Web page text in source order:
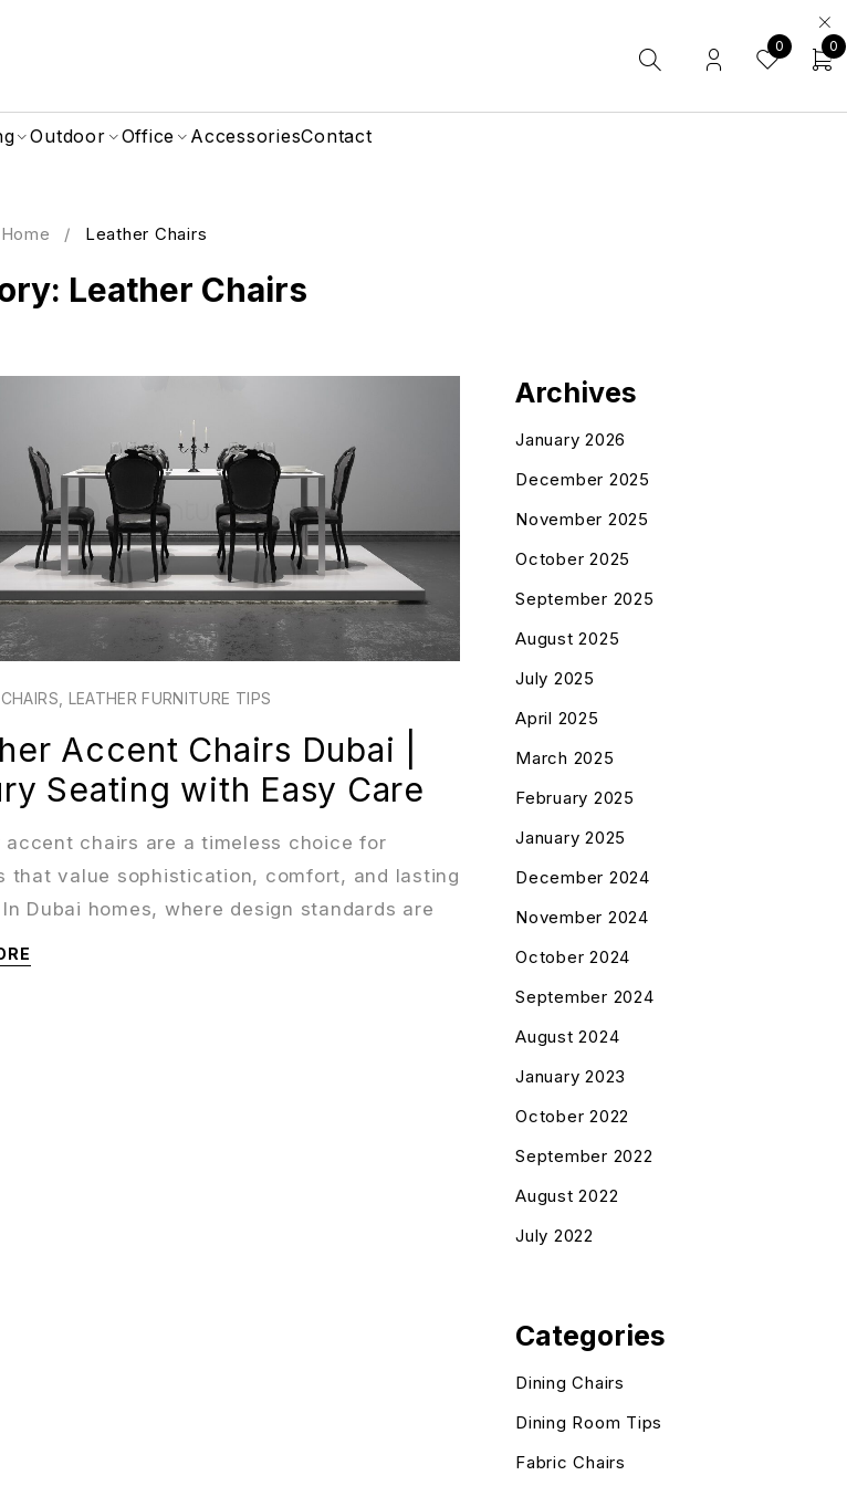
Outdoor Office AccessoriesContact
0 0
Leather Chairs
Home / Leather Chairs
, LEATHER FURNITURE TIPS
Accent Chairs Dubai |
Seating with Easy Care
accent chairs are a timeless choice for
that value sophistication, comfort, and lasting
Dubai homes, where design standards are
Archives
January 2026
December 2025
November 2025
October 2025
September 2025
August 2025
July 2025
April 2025
March 2025
February 2025
January 2025
December 2024
November 2024
October 2024
September 2024
August 2024
January 2023
October 2022
September 2022
August 2022
July 2022
Categories
Dining Chairs
Dining Room Tips
Fabric Chairs